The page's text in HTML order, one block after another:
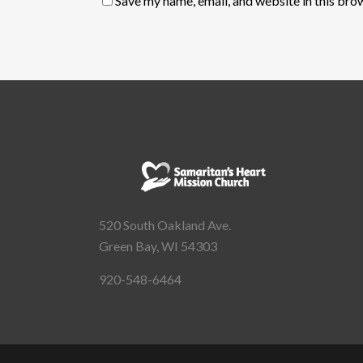
520 South Oakland Ave.
Green Bay, WI 54303
920-548-6464